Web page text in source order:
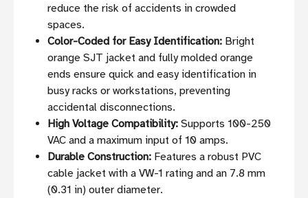
reduce the risk of accidents in crowded
spaces.
Color-Coded for Easy Identification: Bright
orange SJT jacket and fully molded orange
ends ensure quick and easy identification in
busy racks or workstations, preventing
accidental disconnections.
High Voltage Compatibility: Supports 100-250
VAC and a maximum input of 10 amps.
Durable Construction: Features a robust PVC
cable jacket with a VW-1 rating and an 7.8 mm
(0.31 in) outer diameter.